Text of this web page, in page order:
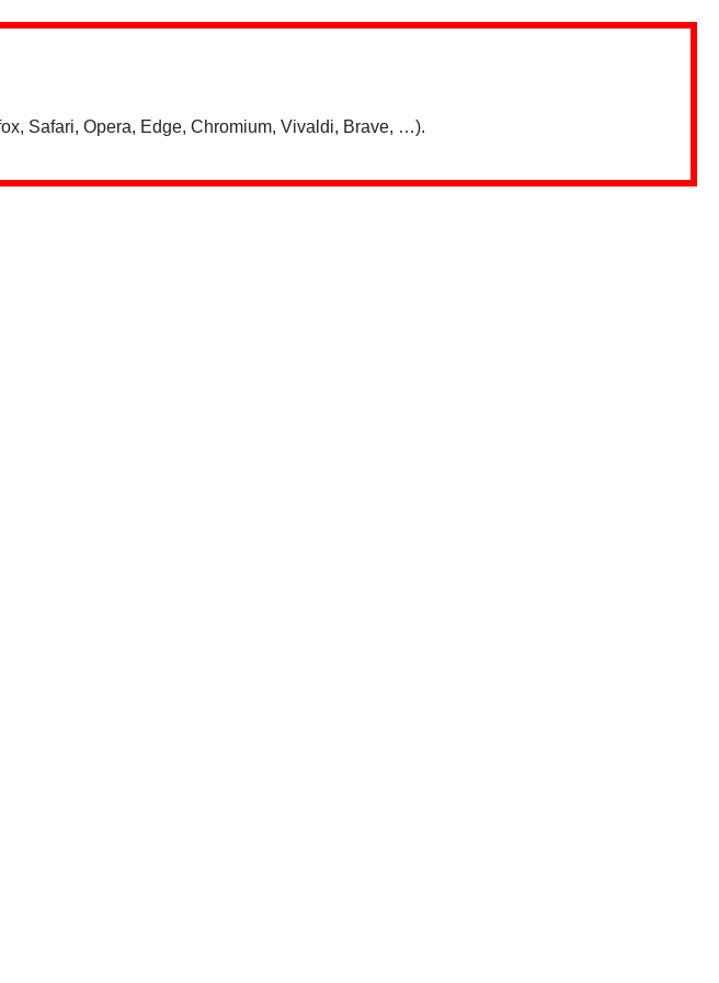
Safari, Opera, Edge, Chromium, Vivaldi, Brave, …).